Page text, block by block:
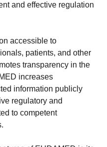
and effective regulation
accessible to
patients, and other
transparency in the
increases
information publicly
regulatory and
to competent